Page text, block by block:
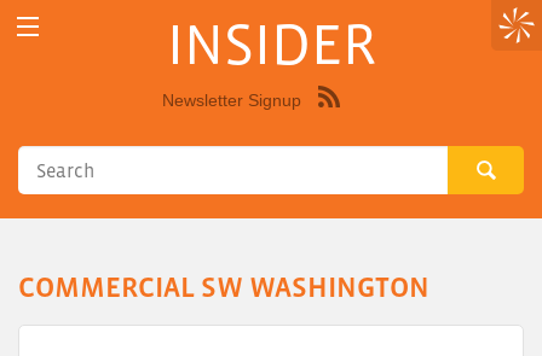
INSIDER
Newsletter Signup
COMMERCIAL SW WASHINGTON